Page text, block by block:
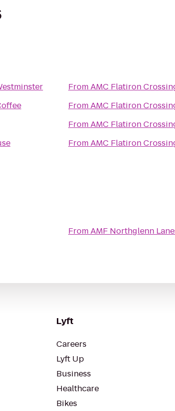
FromAMC Flatiron
FromAMC Flatiron
FromAMC Flatiron
FromAMC Flatiron
FromAMF Northglenn
Lyft
Careers
Lyft Up
Business
Healthcare
Bikes